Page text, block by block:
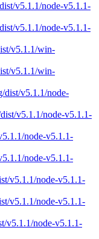
v5.1.1/node-v5.1.1-
v5.1.1/node-v5.1.1-
v5.1.1/win-
v5.1.1/win-
dist/v5.1.1/node-
v5.1.1/node-v5.1.1-
node-v5.1.1-
node-v5.1.1-
v5.1.1/node-v5.1.1-
v5.1.1/node-v5.1.1-
v5.1.1/node-v5.1.1-